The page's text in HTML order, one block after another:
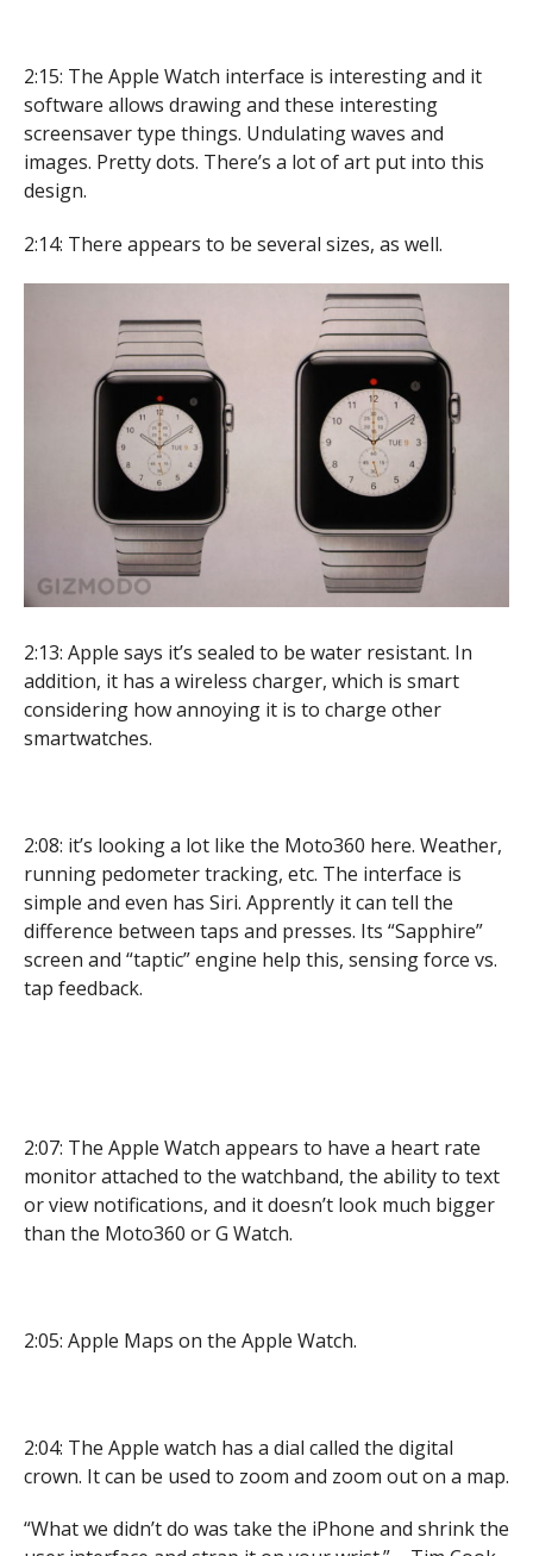
2:15: The Apple Watch interface is interesting and it
software allows drawing and these interesting
screensaver type things. Undulating waves and
images. Pretty dots. There’s a lot of art put into this
design.
2:14: There appears to be several sizes, as well.
2:13: Apple says it’s sealed to be water resistant. In
addition, it has a wireless charger, which is smart
considering how annoying it is to charge other
smartwatches.
2:08: it’s looking a lot like the Moto360 here. Weather,
running pedometer tracking, etc. The interface is
simple and even has Siri. Apprently it can tell the
difference between taps and presses. Its “Sapphire”
screen and “taptic” engine help this, sensing force vs.
tap feedback.
2:07: The Apple Watch appears to have a heart rate
monitor attached to the watchband, the ability to text
or view notifications, and it doesn’t look much bigger
than the Moto360 or G Watch.
2:05: Apple Maps on the Apple Watch.
2:04: The Apple watch has a dial called the digital
crown. It can be used to zoom and zoom out on a map.
“What we didn’t do was take the iPhone and shrink the